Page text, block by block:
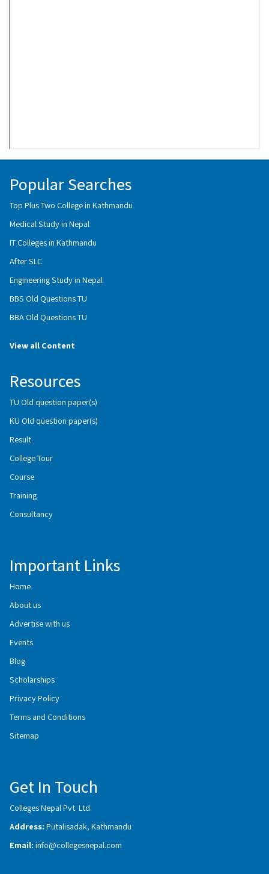
Popular Searches
Top Plus Two College in Kathmandu
Medical Study in Nepal
IT Colleges in Kathmandu
After SLC
Engineering Study in Nepal
BBS Old Questions TU
BBA Old Questions TU
View all Content
Resources
TU Old question paper(s)
KU Old question paper(s)
Result
College Tour
Course
Training
Consultancy
Important Links
Home
About us
Advertise with us
Events
Blog
Scholarships
Privacy Policy
Terms and Conditions
Sitemap
Get In Touch
Colleges Nepal Pvt. Ltd.
Address: Putalisadak, Kathmandu
Email: info@collegesnepal.com